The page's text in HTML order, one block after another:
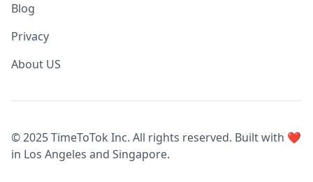
Blog
Privacy
About US
© 2025 TimeToTok Inc. All rights reserved. Built with ❤️
in Los Angeles and Singapore.